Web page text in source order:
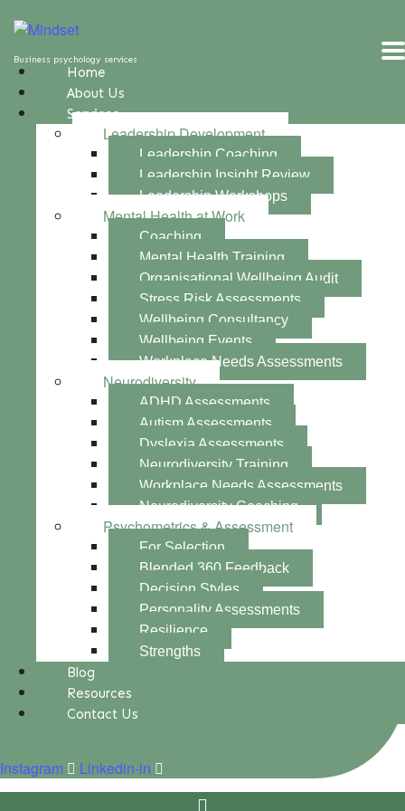
Business psychology services
Home
About Us
Services
Leadership Development
Leadership Coaching
Leadership Insight Review
Leadership Workshops
Mental Health at Work
Coaching
Mental Health Training
Organisational Wellbeing Audit
Stress Risk Assessments
Wellbeing Consultancy
Wellbeing Events
Workplace Needs Assessments
Neurodiversity
ADHD Assessments
Autism Assessments
Dyslexia Assessments
Neurodiversity Training
Workplace Needs Assessments
Neurodiversity Coaching
Psychometrics & Assessment
For Selection
Blended 360 Feedback
Decision Styles
Personality Assessments
Resilience
Strengths
Blog
Resources
Contact Us
Instagram Linkedin-in